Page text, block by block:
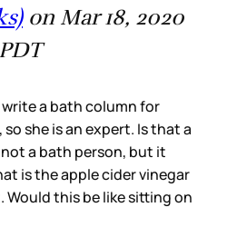
on Mar 18, 2020
a bath column for
she is an expert. Is that a
a bath person, but it
is the apple cider vinegar
Would this be like sitting on